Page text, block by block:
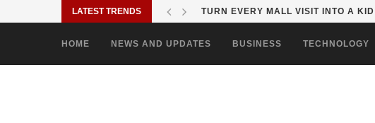
LATEST TRENDS MORE PAO-BORITO THAN EVER!
HOME NEWS AND UPDATES BUSINESS TECHNOLOGY